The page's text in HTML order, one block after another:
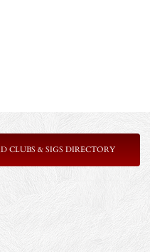
CLUBS & SIGS DIRECTORY